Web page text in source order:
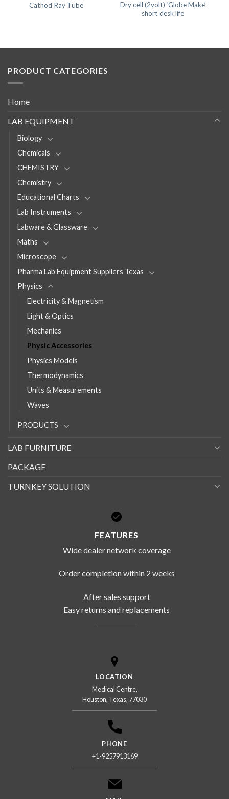
Cathod Ray Tube
Dry cell (2volt) ‘Globe Make’
short desk life
PRODUCT CATEGORIES
Home
LAB EQUIPMENT
Biology
Chemicals
CHEMISTRY
Chemistry
Educational Charts
Lab Instruments
Labware & Glassware
Maths
Microscope
Pharma Lab Equipment Suppliers Texas
Physics
Electricity & Magnetism
Light & Optics
Mechanics
Physic Accessories
Physics Models
Thermodynamics
Units & Measurements
Waves
PRODUCTS
LAB FURNITURE
PACKAGE
TURNKEY SOLUTION
FEATURES
Wide dealer network coverage
Order completion within 2 weeks
After sales support
Easy returns and replacements
LOCATION
Medical Centre,
Houston, Texas, 77030
PHONE
+1-9257913169